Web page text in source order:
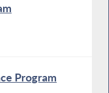
Program